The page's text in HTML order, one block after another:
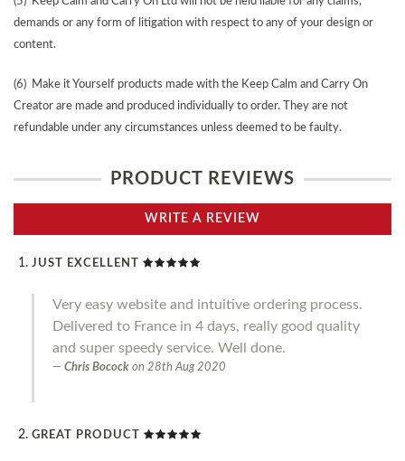
demands or any form of litigation with respect to any of your design or
content.
(6) Make it Yourself products made with the Keep Calm and Carry On
Creator are made and produced individually to order. They are not
refundable under any circumstances unless deemed to be faulty.
PRODUCT REVIEWS
WRITE A REVIEW
JUST EXCELLENT
Very easy website and intuitive ordering process.
Delivered to France in 4 days, really good quality
and super speedy service. Well done.
Chris Bocock on 28th Aug 2020
GREAT PRODUCT